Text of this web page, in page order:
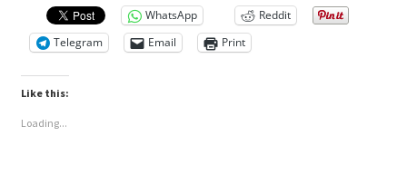
WhatsApp
Reddit
Telegram
Email Print
Like this:
Loading...